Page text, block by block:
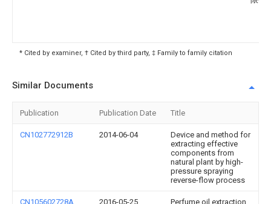
* Cited by examiner, † Cited by third party, ‡ Family to family citation
Similar Documents
Publication Publication Date Title
CN102772912B 2014-06-04
Device and method for
extracting effective
components from
natural plant by high-
pressure spraying
reverse-flow process
CN105602728A 2016-05-25
Perfume oil extraction